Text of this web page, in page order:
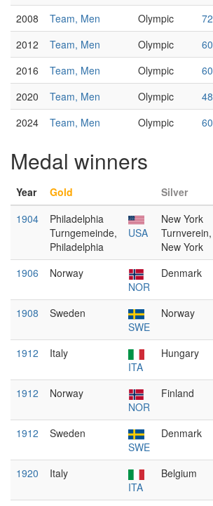
2008
Team, Men Olympic 72
2012
Team, Men Olympic 60
2016
Team, Men Olympic 60
2020
Team, Men Olympic 48
2024
Team, Men Olympic 60
Medal winners
Year Gold Silver
1904
Philadelphia
Turngemeinde,
Philadelphia
USA
New York
Turnverein,
New York
1906
Norway
NOR
Denmark
1908
Sweden
SWE
Norway
1912
Italy
ITA
Hungary
1912
Norway
NOR
Finland
1912
Sweden
SWE
Denmark
1920
Italy
ITA
Belgium